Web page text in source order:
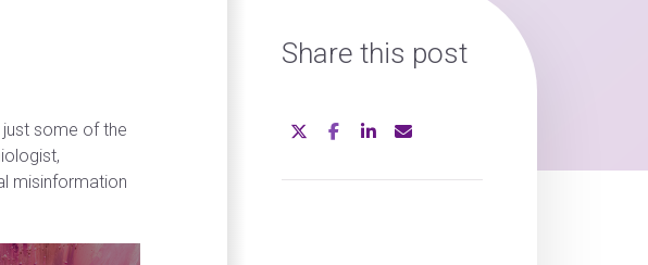
some of the
misinformation
Share this post